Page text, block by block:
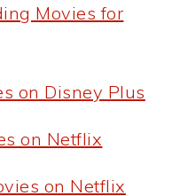
Movies for
on Disney Plus
on Netflix
on Netflix